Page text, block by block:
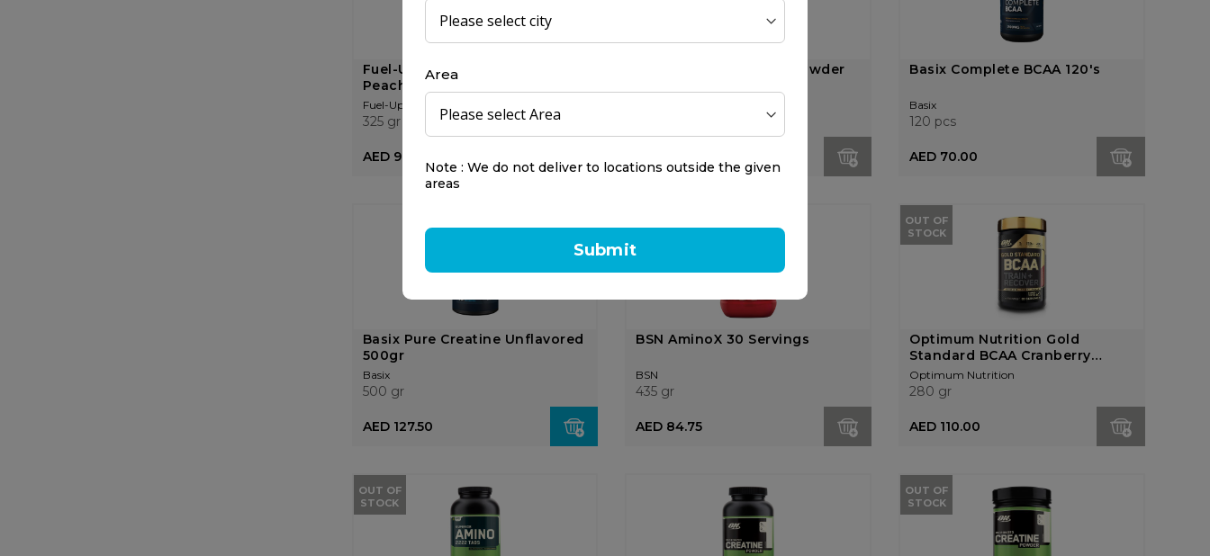
Area
Note : We do not deliver to locations outside the given
areas
Submit
Fuel-Up by Kcal Bcaa Powder
Peach Ice Tea
Fuel-Up by Kcal
325 gr
AED 99.00
Fuel-Up by Kcal Bcaa Powder
Basix Complete BCAA 120's
Basix
120 pcs
AED 70.00
Basix Pure Creatine Unflavored
500gr
Basix
500 gr
AED 127.50
BSN AminoX 30 Servings
BSN
435 gr
AED 84.75
OUT OF
STOCK
Optimum Nutrition Gold
Standard BCAA Cranberry
Lem...
Optimum Nutrition
280 gr
AED 110.00
OUT OF
STOCK
OUT OF
STOCK